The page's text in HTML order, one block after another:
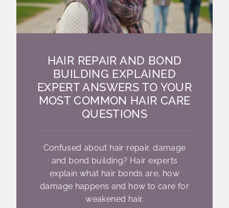
HAIR REPAIR AND BOND
BUILDING EXPLAINED
EXPERT ANSWERS TO YOUR
MOST COMMON HAIR CARE
QUESTIONS
Confused about hair repair, damage
and bond building? Hair experts
explain what hair bonds are, how
damage happens and how to care for
weakened hair.